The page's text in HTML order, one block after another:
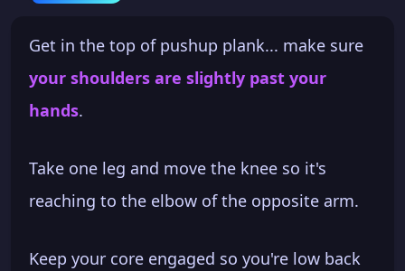
Get in the top of pushup plank... make sure
your shoulders are slightly past your
hands.
Take one leg and move the knee so it's
reaching to the elbow of the opposite arm.
Keep your core engaged so you're low back